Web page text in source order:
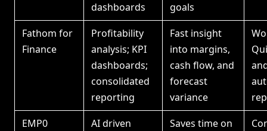
dashboards
goals
Fathom for
Finance
Profitability
analysis; KPI
dashboards;
consolidated
reporting
Fast insight
into margins,
cash flow, and
forecast
variance
EMP0
AI driven
Saves time on